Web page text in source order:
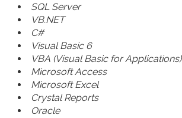
SQL Server
VB.NET
C#
Visual Basic 6
VBA (Visual Basic for Applications)
Microsoft Access
Microsoft Excel
Crystal Reports
Oracle